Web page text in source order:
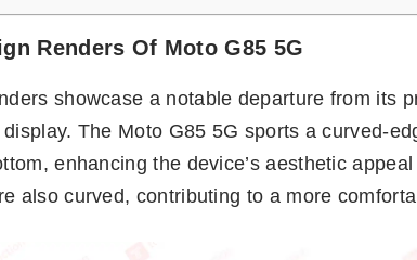
Renders Of Moto G85 5G
showcase a notable departure from its
The Moto G85 5G sports a curved-
enhancing the device’s aesthetic
also curved, contributing to a more